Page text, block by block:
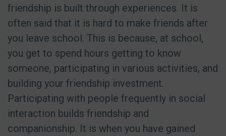
friendship is built through experiences. It is
often said that it is hard to make friends after
you leave school. This is because, at school,
you get to spend hours getting to know
someone, participating in various activities, and
building your friendship investment.
Participating with people frequently in social
interaction builds friendship and
companionship. It is when you have gained